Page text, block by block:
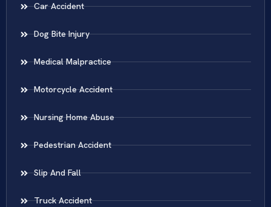
Car Accident
Dog Bite Injury
Medical Malpractice
Motorcycle Accident
Nursing Home Abuse
Pedestrian Accident
Slip And Fall
Truck Accident